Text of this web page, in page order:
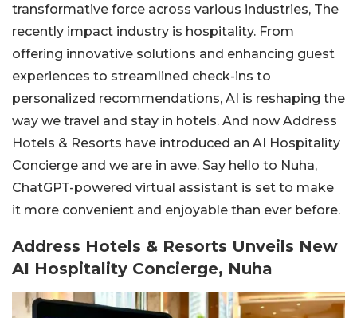
transformative force across various industries, The
recently impact industry is hospitality. From
offering innovative solutions and enhancing guest
experiences to streamlined check-ins to
personalized recommendations, AI is reshaping the
way we travel and stay in hotels. And now Address
Hotels & Resorts have introduced an AI Hospitality
Concierge and we are in awe. Say hello to Nuha,
ChatGPT-powered virtual assistant is set to make
it more convenient and enjoyable than ever before.
Address Hotels & Resorts Unveils New
AI Hospitality Concierge, Nuha